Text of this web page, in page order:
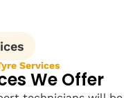
Services
We Offer